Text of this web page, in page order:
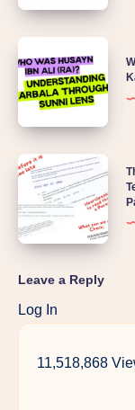
Leave a Reply
Log In
11,518,868